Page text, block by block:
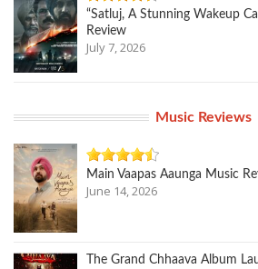
“Satluj, A Stunning Wakeup
Review
July 7, 2026
Music Reviews
Main Vaapas Aaunga Music
June 14, 2026
The Grand Chhaava Album